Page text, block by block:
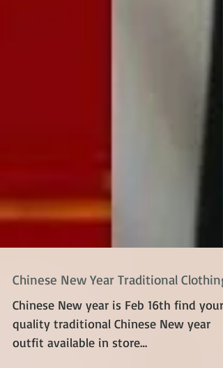
Chinese New Year Traditional Clothing
Chinese New year is Feb 16th find your
quality traditional Chinese New year